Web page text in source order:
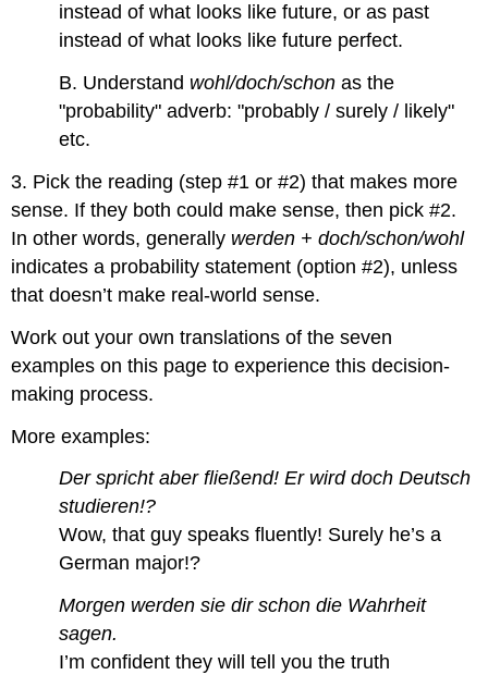
instead of what looks like future, or as past
instead of what looks like future perfect.
B. Understand wohl/doch/schon as the
"probability" adverb: "probably / surely / likely"
etc.
3. Pick the reading (step #1 or #2) that makes more
sense. If they both could make sense, then pick #2.
In other words, generally werden + doch/schon/wohl
indicates a probability statement (option #2), unless
that doesn’t make real-world sense.
Work out your own translations of the seven
examples on this page to experience this decision-
making process.
More examples:
Der spricht aber fließend! Er wird doch Deutsch
studieren!?
Wow, that guy speaks fluently! Surely he’s a
German major!?
Morgen werden sie dir schon die Wahrheit
sagen.
I’m confident they will tell you the truth